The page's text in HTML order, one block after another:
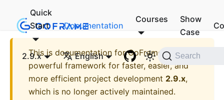
Quick
Start
Documentation
Courses
Show
Case
2.9.x English Search
This is documentation forGoFrame - A
powerful framework for faster, easier, and
more efficient project development 2.9.x,
which is no longer actively maintained.